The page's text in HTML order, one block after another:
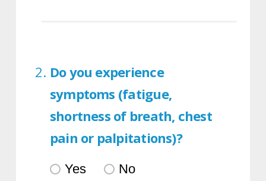
Do you experience
symptoms (fatigue,
shortness of breath, chest
pain or palpitations)?
Yes No